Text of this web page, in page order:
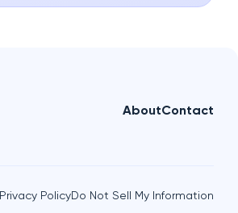
AboutContact
Privacy PolicyDo Not Sell My Information